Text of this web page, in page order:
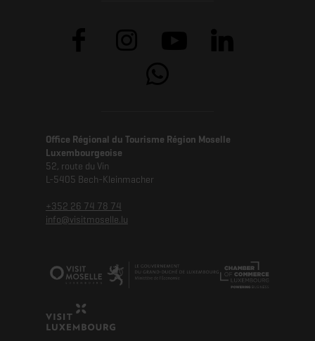
Office Régional du Tourisme Région Moselle
Luxembourgeoise
52, route du Vin
L-5405 Bech-Kleinmacher
+352 26 74 78 74
info@visitmoselle.lu